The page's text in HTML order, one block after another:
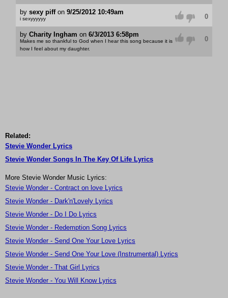
by sexy piffon 9/25/2012 10:49am
i sexyyyyyy 0
by Charity Ingham on 6/3/2013 6:58pm
Makes me so thankful to God when I hear this song because it is
how I feel about my daughter.
0
Related:
Stevie Wonder Lyrics
Stevie Wonder Songs In The Key Of Life Lyrics
More Stevie Wonder Music Lyrics:
Stevie Wonder - Contract on love Lyrics
Stevie Wonder - Dark'n'Lovely Lyrics
Stevie Wonder - Do I Do Lyrics
Stevie Wonder - Redemption Song Lyrics
Stevie Wonder - Send One Your Love Lyrics
Stevie Wonder - Send One Your Love (Instrumental) Lyrics
Stevie Wonder - That Girl Lyrics
Stevie Wonder - You Will Know Lyrics